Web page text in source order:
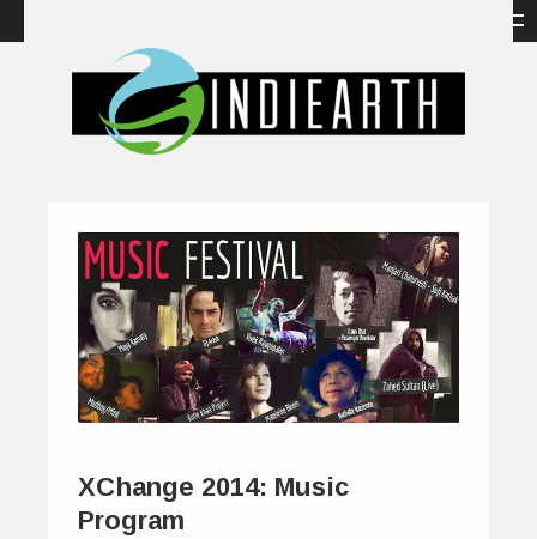
XChange 2014: Music
Program